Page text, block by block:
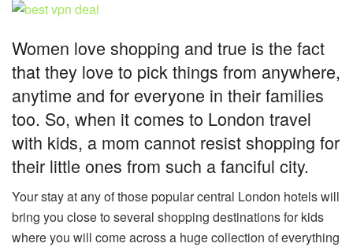
Women love shopping and true is the fact
that they love to pick things from anywhere,
anytime and for everyone in their families
too. So, when it comes to London travel
with kids, a mom cannot resist shopping for
their little ones from such a fanciful city.
Your stay at any of those popular central London hotels will
bring you close to several shopping destinations for kids
where you will come across a huge collection of everything